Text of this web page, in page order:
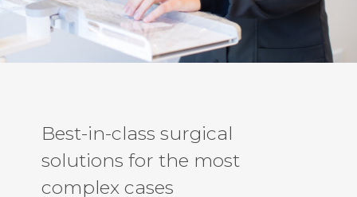
Best-in-class surgical
solutions for the most
complex cases